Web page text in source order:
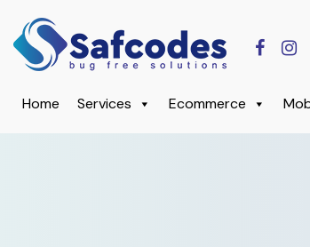
Home Services Ecommerce